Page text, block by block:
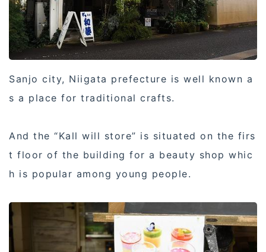
Sanjo city, Niigata prefecture is well known a
s a place for traditional crafts.
And the “Kall will store” is situated on the firs
t floor of the building for a beauty shop whic
h is popular among young people.